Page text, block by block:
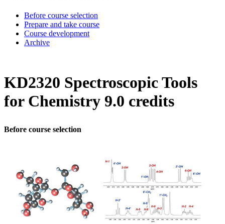
Before course selection
Prepare and take course
Course development
Archive
KD2320 Spectroscopic Tools
for Chemistry 9.0 credits
Before course selection